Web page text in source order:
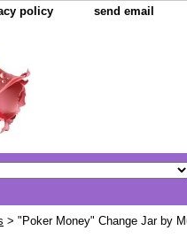
policy send email
> "Poker Money" Change Jar by